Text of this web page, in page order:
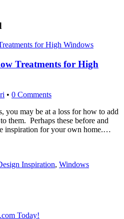
Treatments for High
• 0 Comments
you may be at a loss for how to add
them. Perhaps these before and
inspiration for your own home.…
Inspiration, Windows